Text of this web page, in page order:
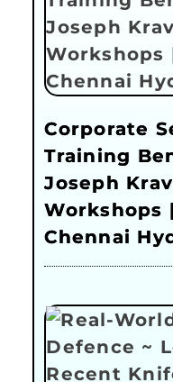
Corporate
Training
Joseph
Workshops
Chennai